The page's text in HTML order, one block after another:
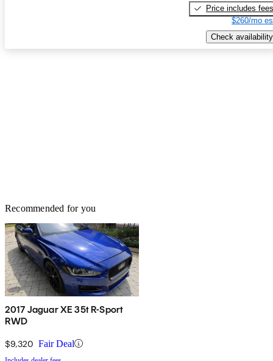
Price includes fees
$260/mo
Check availability
Recommended for you
2017 Jaguar XE 35t R-Sport
RWD
$9,320 Fair Deal